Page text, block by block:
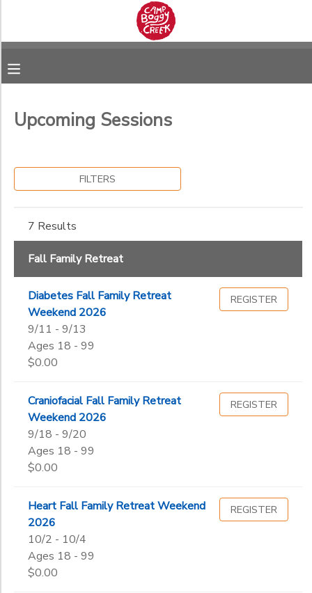
Upcoming Sessions
FILTERS
7 Results
Fall Family Retreat
Diabetes Fall Family Retreat
Weekend 2026
9/11 - 9/13
Ages 18 - 99
$0.00
REGISTER
Craniofacial Fall Family Retreat
Weekend 2026
9/18 - 9/20
Ages 18 - 99
$0.00
REGISTER
Heart Fall Family Retreat Weekend
2026
10/2 - 10/4
Ages 18 - 99
$0.00
REGISTER
Filter
Sessions
Name
Category
Fall Family Retreat
Gender
FINANCES
DOCUMENT CENTER
MESSAGE CENTER